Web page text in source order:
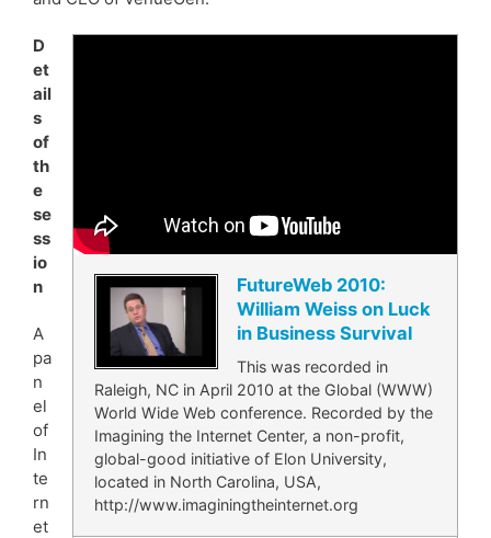
FutureWeb 2010:
William Weiss on Luck
in Business Survival
This was recorded in
Raleigh, NC in April 2010 at the Global (WWW)
World Wide Web conference. Recorded by the
Imagining the Internet Center, a non-profit,
global-good initiative of Elon University,
located in North Carolina, USA,
http://www.imaginingtheinternet.org
D
et
ail
s
of
th
e
se
ss
io
n
A
pa
n
el
of
In
te
rn
et